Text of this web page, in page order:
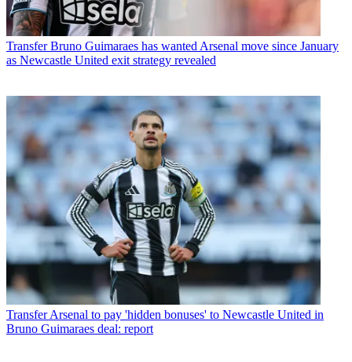
Transfer Bruno Guimaraes has wanted Arsenal move since January
as Newcastle United exit strategy revealed
Transfer Arsenal to pay 'hidden bonuses' to Newcastle United in
Bruno Guimaraes deal: report